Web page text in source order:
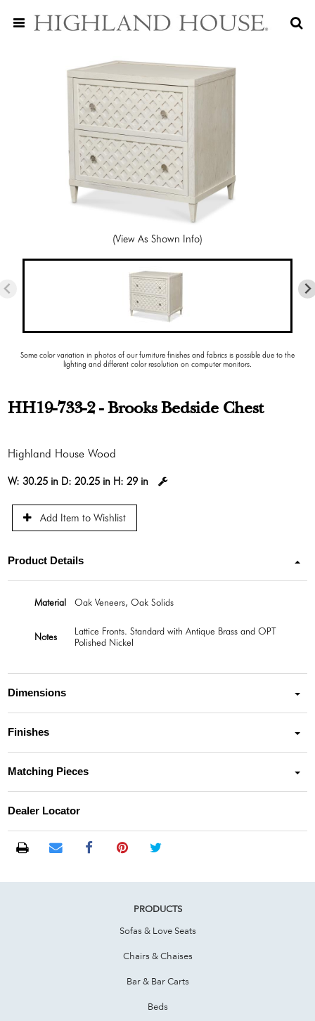
(View As Shown Info)
Some color variation in photos of our furniture finishes and fabrics is possible due to the
lighting and different color resolution on computer monitors.
HH19-733-2 - Brooks Bedside Chest
Highland House Wood
W:30.25 in D:20.25 in H:29 in
Add Item to Wishlist
Product Details
Material Oak Veneers, Oak Solids
Notes
Lattice Fronts. Standard with Antique Brass and OPT
Polished Nickel
Dimensions
Finishes
Matching Pieces
Dealer Locator
PRODUCTS
Sofas & Love Seats
Chairs & Chaises
Bar & Bar Carts
Beds